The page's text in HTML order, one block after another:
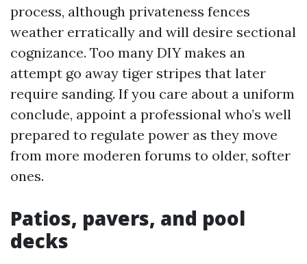
process, although privateness fences
weather erratically and will desire sectional
cognizance. Too many DIY makes an
attempt go away tiger stripes that later
require sanding. If you care about a uniform
conclude, appoint a professional who’s well
prepared to regulate power as they move
from more moderen forums to older, softer
ones.
Patios, pavers, and pool
decks